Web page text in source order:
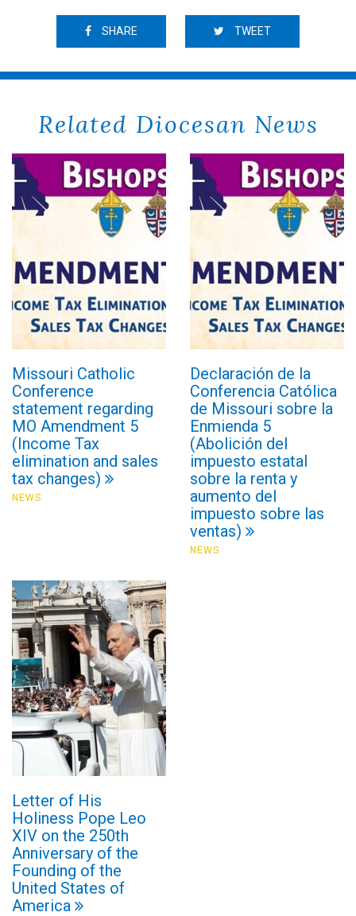
SHARE TWEET
Related Diocesan News
Missouri Catholic
Conference
statement regarding
MO Amendment 5
(Income Tax
elimination and sales
tax changes)
NEWS
Declaración de la
Conferencia Católica
de Missouri sobre la
Enmienda 5
(Abolición del
impuesto estatal
sobre la renta y
aumento del
impuesto sobre las
ventas)
NEWS
Letter of His
Holiness Pope Leo
XIV on the 250th
Anniversary of the
Founding of the
United States of
America